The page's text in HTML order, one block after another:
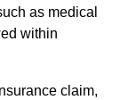
as medical
within
claim,